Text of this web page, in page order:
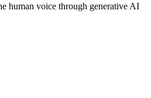
human voice through generative AI